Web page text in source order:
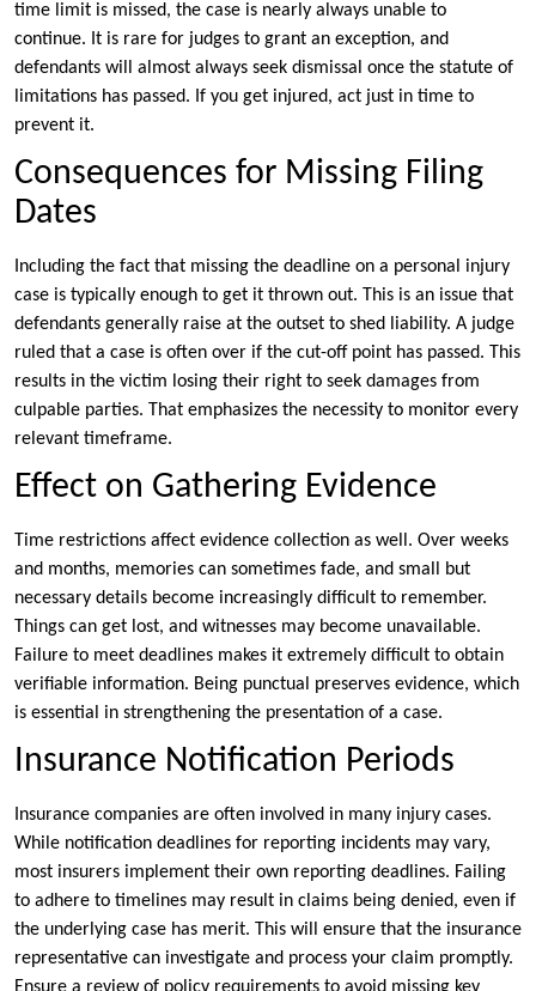
time limit is missed, the case is nearly always unable to
continue. It is rare for judges to grant an exception, and
defendants will almost always seek dismissal once the statute of
limitations has passed. If you get injured, act just in time to
prevent it.
Consequences for Missing Filing
Dates
Including the fact that missing the deadline on a personal injury
case is typically enough to get it thrown out. This is an issue that
defendants generally raise at the outset to shed liability. A judge
ruled that a case is often over if the cut-off point has passed. This
results in the victim losing their right to seek damages from
culpable parties. That emphasizes the necessity to monitor every
relevant timeframe.
Effect on Gathering Evidence
Time restrictions affect evidence collection as well. Over weeks
and months, memories can sometimes fade, and small but
necessary details become increasingly difficult to remember.
Things can get lost, and witnesses may become unavailable.
Failure to meet deadlines makes it extremely difficult to obtain
verifiable information. Being punctual preserves evidence, which
is essential in strengthening the presentation of a case.
Insurance Notification Periods
Insurance companies are often involved in many injury cases.
While notification deadlines for reporting incidents may vary,
most insurers implement their own reporting deadlines. Failing
to adhere to timelines may result in claims being denied, even if
the underlying case has merit. This will ensure that the insurance
representative can investigate and process your claim promptly.